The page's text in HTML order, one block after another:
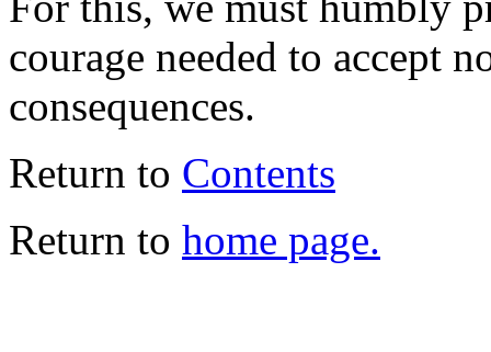
courage needed to accept
consequences.
Return to Contents
Return to home page.